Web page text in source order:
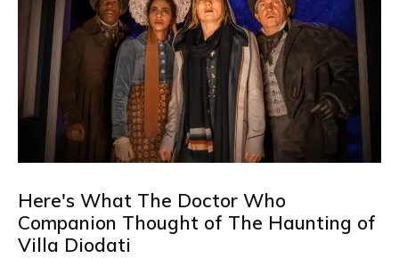
Here's What The Doctor Who
Companion Thought of The Haunting of
Villa Diodati